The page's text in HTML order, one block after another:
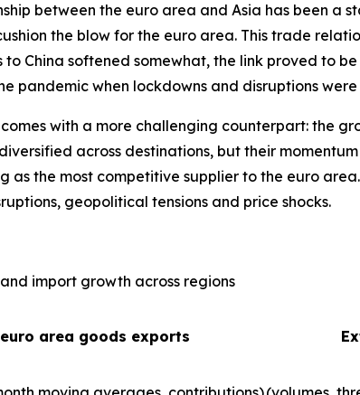
between the euro area and Asia has been a
the blow for the euro area. This trade
China softened somewhat, the link proved to
pandemic when lockdowns and disruptions
with a more challenging counterpart: the
across destinations, but their
as the most competitive supplier to the euro
geopolitical tensions and price shocks.
import growth across regions
area goods exports